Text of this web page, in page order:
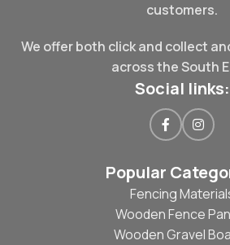
customers.
We offer both click and collect
across the South
Social links:
Popular
Fencing
Wooden Fence
Wooden Gravel